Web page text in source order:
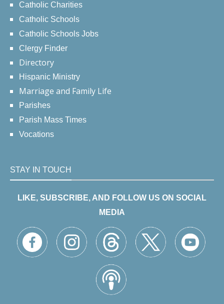
Catholic Charities
Catholic Schools
Catholic Schools Jobs
Clergy Finder
Directory
Hispanic Ministry
Marriage and Family Life
Parishes
Parish Mass Times
Vocations
STAY IN TOUCH
LIKE, SUBSCRIBE, AND FOLLOW US ON SOCIAL
MEDIA